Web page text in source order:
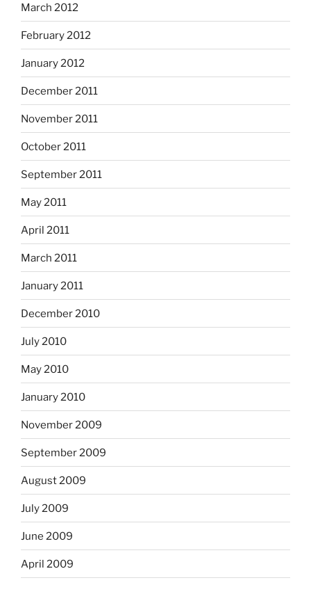
March 2012
February 2012
January 2012
December 2011
November 2011
October 2011
September 2011
May 2011
April 2011
March 2011
January 2011
December 2010
July 2010
May 2010
January 2010
November 2009
September 2009
August 2009
July 2009
June 2009
April 2009